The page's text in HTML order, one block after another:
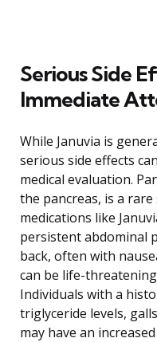
Serious Side
Immediate
While Januvia is
serious side effects
medical evaluation.
the pancreas, is a
medications like
persistent abdominal
back, often with
can be life-
Individuals with a
triglyceride levels,
may have an